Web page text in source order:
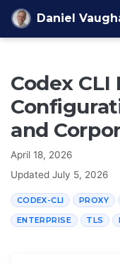
Skip to content
Daniel
Codex CLI
and
April 18, 2026
Updated July 5, 2026
CODEX-CLI PROXY
ENTERPRISE TLS